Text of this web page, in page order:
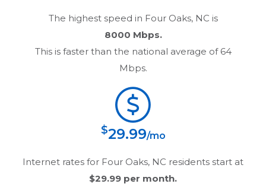
The highest speed in Four Oaks, NC is
8000 Mbps.
This is faster than the national average of 64
Mbps.
$29.99/mo
Internet rates for Four Oaks, NC residents start at
$29.99 per month.